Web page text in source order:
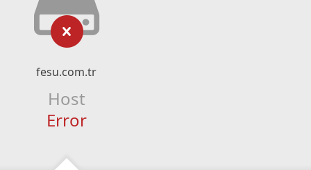
fesu.com.tr
Host
Error